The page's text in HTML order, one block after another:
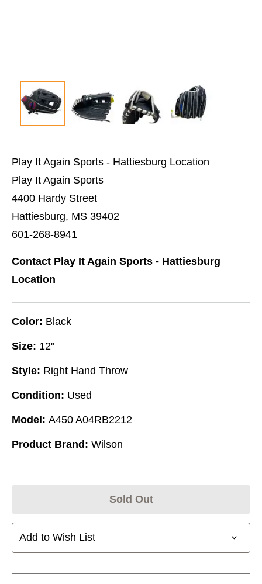
Play It Again Sports - Hattiesburg Location
Play It Again Sports
4400 Hardy Street
Hattiesburg, MS 39402
601-268-8941
Contact Play It Again Sports - Hattiesburg
Location
Color: Black
Size: 12"
Style: Right Hand Throw
Condition: Used
Model: A450 A04RB2212
Product Brand: Wilson
Sold Out
Add to Wish List